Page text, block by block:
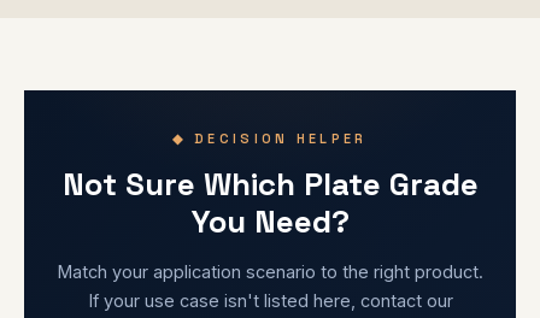
◆ DECISION HELPER
Not Sure Which Plate Grade
You Need?
Match your application scenario to the right product.
If your use case isn't listed here, contact our